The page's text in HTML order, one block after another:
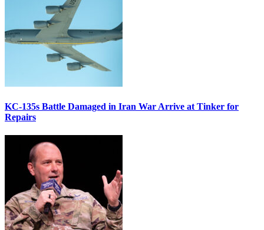
KC-135s Battle Damaged in Iran War Arrive at Tinker for
Repairs